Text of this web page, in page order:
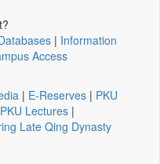
| Information
Access
| E-Reserves | PKU
PKU Lectures |
Late Qing Dynasty